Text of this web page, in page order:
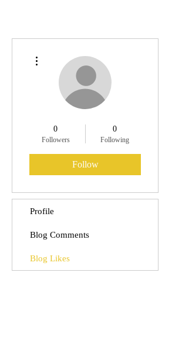
0
Followers
0
Following
Follow
Profile
Blog Comments
Blog Likes